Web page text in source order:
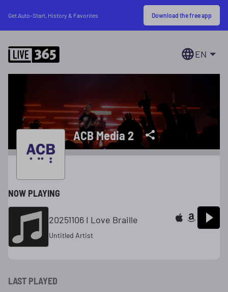
Get Auto-Start, History & Favorites Download the free app
EN
ACB Media 2
NOW PLAYING
20251106 I Love Braille
Untitled Artist
LAST PLAYED